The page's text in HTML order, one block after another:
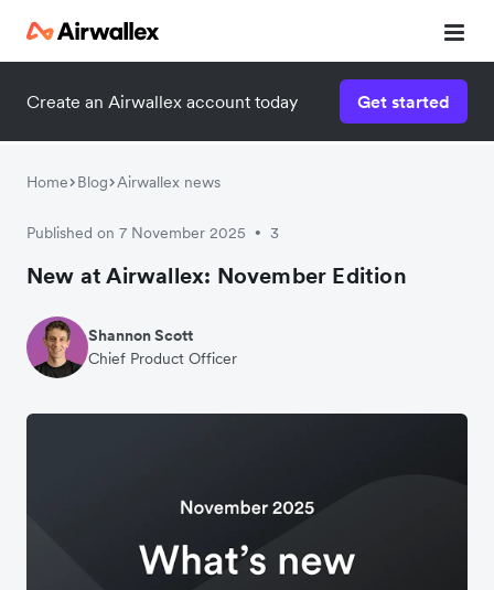
Create an Airwallex account today Get started
Home Blog Airwallex news
Published on 7 November 2025 • 3
New at Airwallex: November Edition
Shannon Scott
Chief Product Officer